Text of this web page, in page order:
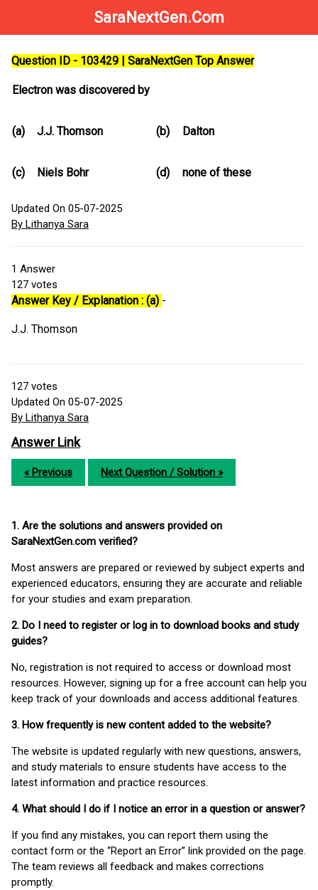
SaraNextGen.Com
Question ID - 103429 | SaraNextGen Top Answer
Electron was discovered by
(a) J.J. Thomson (b) Dalton
(c) Niels Bohr (d) none of these
Updated On 05-07-2025
By Lithanya Sara
1 Answer
127 votes
Answer Key / Explanation : (a) -
J.J. Thomson
127 votes
Updated On 05-07-2025
By Lithanya Sara
Answer Link
« Previous Next Question / Solution »
1. Are the solutions and answers provided on
SaraNextGen.com verified?
Most answers are prepared or reviewed by subject experts and
experienced educators, ensuring they are accurate and reliable
for your studies and exam preparation.
2. Do I need to register or log in to download books and study
guides?
No, registration is not required to access or download most
resources. However, signing up for a free account can help you
keep track of your downloads and access additional features.
3. How frequently is new content added to the website?
The website is updated regularly with new questions, answers,
and study materials to ensure students have access to the
latest information and practice resources.
4. What should I do if I notice an error in a question or answer?
If you find any mistakes, you can report them using the
contact form or the “Report an Error” link provided on the page.
The team reviews all feedback and makes corrections
promptly.